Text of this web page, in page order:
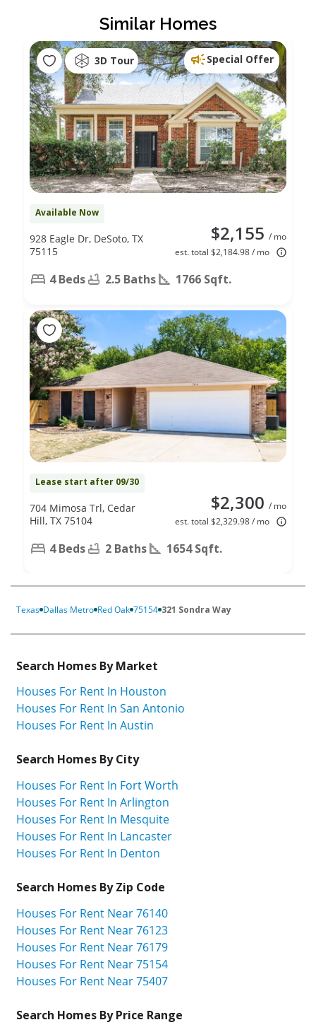
Similar Homes
3D Tour Special Offer
Available Now
$2,155 / mo
est. total $2,184.98 / mo
928 Eagle Dr, DeSoto, TX
75115
4 Beds 2.5 Baths 1766 Sqft.
Lease start after 09/30
$2,300 / mo
est. total $2,329.98 / mo
704 Mimosa Trl, Cedar
Hill, TX 75104
4 Beds 2 Baths 1654 Sqft.
Texas Dallas Metro Red Oak 75154 321 Sondra Way
Search Homes By Market
Houses For Rent In Houston
Houses For Rent In San Antonio
Houses For Rent In Austin
Search Homes By City
Houses For Rent In Fort Worth
Houses For Rent In Arlington
Houses For Rent In Mesquite
Houses For Rent In Lancaster
Houses For Rent In Denton
Search Homes By Zip Code
Houses For Rent Near 76140
Houses For Rent Near 76123
Houses For Rent Near 76179
Houses For Rent Near 75154
Houses For Rent Near 75407
Search Homes By Price Range